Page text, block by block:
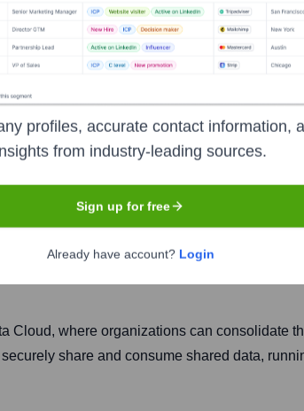
Headquarters
Bozeman
Cloud, where organizations can consolidate
share and consume shared data,
profiles, accurate contact information,
from industry-leading sources.
Sign up for free
Already have account? Login